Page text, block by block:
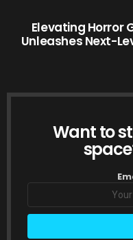
Elevating Horror
Unleashes Next-
NEWSLETTER
Want to